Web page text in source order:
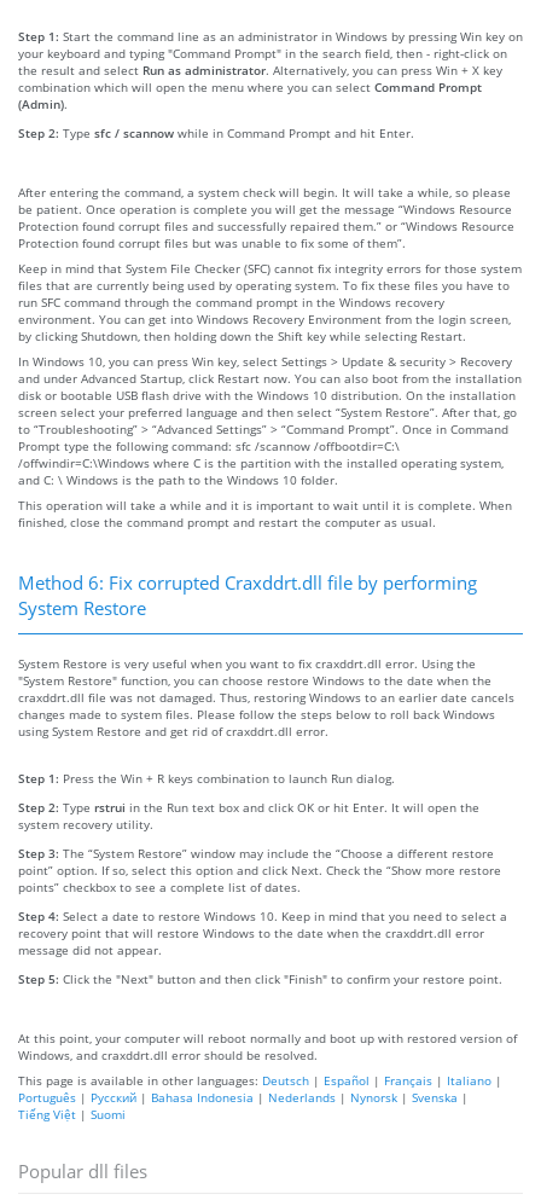
Step 1: Start the command line as an administrator in Windows by pressing Win key on
your keyboard and typing "Command Prompt" in the search field, then - right-click on
the result and select Run as administrator. Alternatively, you can press Win + X key
combination which will open the menu where you can select Command Prompt
(Admin).
Step 2: Type sfc / scannow while in Command Prompt and hit Enter.
After entering the command, a system check will begin. It will take a while, so please
be patient. Once operation is complete you will get the message “Windows Resource
Protection found corrupt files and successfully repaired them.” or “Windows Resource
Protection found corrupt files but was unable to fix some of them”.
Keep in mind that System File Checker (SFC) cannot fix integrity errors for those system
files that are currently being used by operating system. To fix these files you have to
run SFC command through the command prompt in the Windows recovery
environment. You can get into Windows Recovery Environment from the login screen,
by clicking Shutdown, then holding down the Shift key while selecting Restart.
In Windows 10, you can press Win key, select Settings > Update & security > Recovery
and under Advanced Startup, click Restart now. You can also boot from the installation
disk or bootable USB flash drive with the Windows 10 distribution. On the installation
screen select your preferred language and then select “System Restore”. After that, go
to “Troubleshooting” > “Advanced Settings” > “Command Prompt”. Once in Command
Prompt type the following command: sfc /scannow /offbootdir=C:\
/offwindir=C:\Windows where C is the partition with the installed operating system,
and C: \ Windows is the path to the Windows 10 folder.
This operation will take a while and it is important to wait until it is complete. When
finished, close the command prompt and restart the computer as usual.
Method 6: Fix corrupted Craxddrt.dll file by performing
System Restore
System Restore is very useful when you want to fix craxddrt.dll error. Using the
"System Restore" function, you can choose restore Windows to the date when the
craxddrt.dll file was not damaged. Thus, restoring Windows to an earlier date cancels
changes made to system files. Please follow the steps below to roll back Windows
using System Restore and get rid of craxddrt.dll error.
Step 1: Press the Win + R keys combination to launch Run dialog.
Step 2: Type rstrui in the Run text box and click OK or hit Enter. It will open the
system recovery utility.
Step 3: The “System Restore” window may include the “Choose a different restore
point” option. If so, select this option and click Next. Check the “Show more restore
points” checkbox to see a complete list of dates.
Step 4: Select a date to restore Windows 10. Keep in mind that you need to select a
recovery point that will restore Windows to the date when the craxddrt.dll error
message did not appear.
Step 5: Click the "Next" button and then click "Finish" to confirm your restore point.
At this point, your computer will reboot normally and boot up with restored version of
Windows, and craxddrt.dll error should be resolved.
This page is available in other languages: Deutsch | Español | Français | Italiano |
Português | Русский | Bahasa Indonesia | Nederlands | Nynorsk | Svenska |
Tiếng Việt | Suomi
Popular dll files